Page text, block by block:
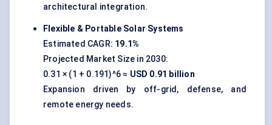
architectural integration.
Flexible & Portable Solar Systems
Estimated CAGR: 19.1%
Projected Market Size in 2030:
0.31 × (1 + 0.191)^6 ≈ USD 0.91 billion
Expansion driven by off-grid, defense, and
remote energy needs.